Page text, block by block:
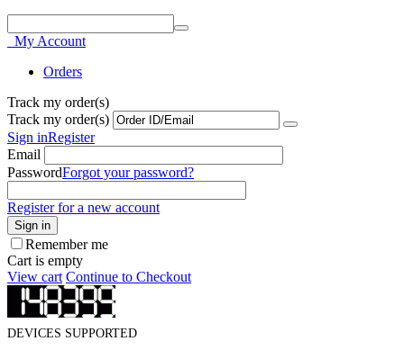
My Account
Orders
Track my order(s)
Track my order(s)
Sign inRegister
Email
PasswordForgot your password?
Register for a new account
Sign in
Remember me
Cart is empty
View cart Continue to Checkout
DEVICES SUPPORTED